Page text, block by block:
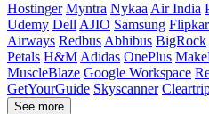
Hostinger Myntra Nykaa Air India
Udemy Dell AJIO Samsung
Airways Redbus Abhibus BigRock
Petals H&M Adidas OnePlus
MuscleBlaze Google Workspace
GetYourGuide Skyscanner
See more